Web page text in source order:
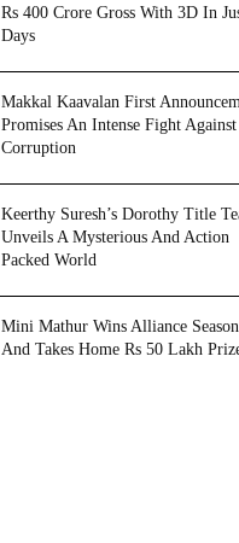
Rs 400 Crore Gross With 3D In
Days
Makkal Kaavalan First
Promises An Intense Fight Against
Corruption
Keerthy Suresh’s Dorothy Title
Unveils A Mysterious And Action
Packed World
Mini Mathur Wins Alliance
And Takes Home Rs 50 Lakh